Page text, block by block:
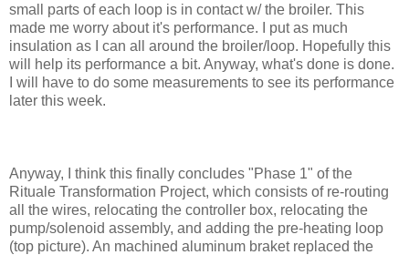
small parts of each loop is in contact w/ the broiler. This
made me worry about it's performance. I put as much
insulation as I can all around the broiler/loop. Hopefully this
will help its performance a bit. Anyway, what's done is done.
I will have to do some measurements to see its performance
later this week.
Anyway, I think this finally concludes "Phase 1" of the
Rituale Transformation Project, which consists of re-routing
all the wires, relocating the controller box, relocating the
pump/solenoid assembly, and adding the pre-heating loop
(top picture). An machined aluminum braket replaced the